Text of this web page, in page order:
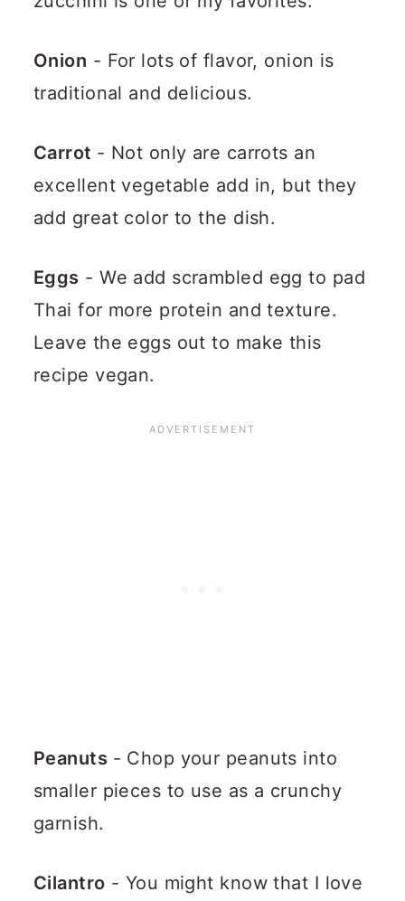
Onion - For lots of flavor, onion is
traditional and delicious.
Carrot - Not only are carrots an
excellent vegetable add in, but they
add great color to the dish.
Eggs - We add scrambled egg to pad
Thai for more protein and texture.
Leave the eggs out to make this
recipe vegan.
Peanuts - Chop your peanuts into
smaller pieces to use as a crunchy
garnish.
Cilantro - You might know that I love